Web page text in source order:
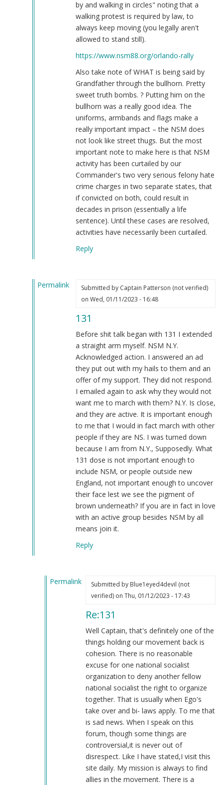
by and walking in circles" noting that a
walking protest is required by law, to
always keep moving (you legally aren't
allowed to stand still).
https://www.nsm88.org/orlando-rally
Also take note of WHAT is being said by
Grandfather through the bullhorn. Pretty
sweet truth bombs. ? Putting him on the
bullhorn was a really good idea. The
uniforms, armbands and flags make a
really important impact – the NSM does
not look like street thugs. But the most
important note to make here is that NSM
activity has been curtailed by our
Commander's two very serious felony hate
crime charges in two separate states, that
if convicted on both, could result in
decades in prison (essentially a life
sentence). Until these cases are resolved,
activities have necessarily been curtailed.
Reply
Permalink
something??
Blue1eyed4devil
Submitted by Captain Patterson (not verified)
on Wed, 01/11/2023 - 16:48
131
Before shit talk began with 131 I extended
a straight arm myself. NSM N.Y.
Acknowledged action. I answered an ad
they put out with my hails to them and an
offer of my support. They did not respond.
I emailed again to ask why they would not
want me to march with them? N.Y. Is close,
and they are active. It is important enough
to me that I would in fact march with other
people if they are NS. I was turned down
because I am from N.Y., Supposedly. What
131 dose is not important enough to
include NSM, or people outside new
England, not important enough to uncover
their face lest we see the pigment of
brown underneath? If you are in fact in love
with an active group besides NSM by all
means join it.
Reply
Permalink
Submitted by Blue1eyed4devil (not
verified)on Thu, 01/12/2023 - 17:43
Re:131
Well Captain, that's definitely one of the
things holding our movement back is
cohesion. There is no reasonable
excuse for one national socialist
organization to deny another fellow
national socialist the right to organize
together. That is usually when Ego's
take over and bi- laws apply. To me that
is sad news. When I speak on this
forum, though some things are
controversial,it is never out of
disrespect. Like I have stated,I visit this
site daily. My mission is always to find
allies in the movement. There is a